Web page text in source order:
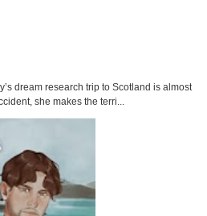
dream research trip to Scotland is almost
she makes the terri...